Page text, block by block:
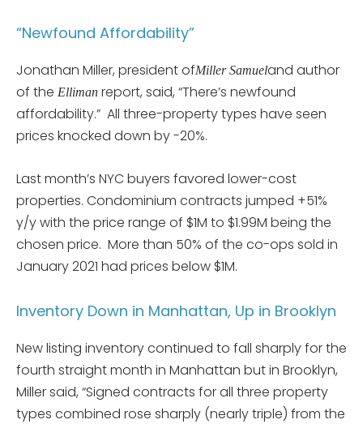
“Newfound Affordability”
Jonathan Miller, president ofMiller Samueland author
of the Elliman report, said, “There’s newfound
affordability.” All three-property types have seen
prices knocked down by -20%.
Last month’s NYC buyers favored lower-cost
properties. Condominium contracts jumped +51%
y/y with the price range of $1M to $1.99M being the
chosen price. More than 50% of the co-ops sold in
January 2021 had prices below $1M.
Inventory Down in Manhattan, Up in Brooklyn
New listing inventory continued to fall sharply for the
fourth straight month in Manhattan but in Brooklyn,
Miller said, “Signed contracts for all three property
types combined rose sharply (nearly triple) from the